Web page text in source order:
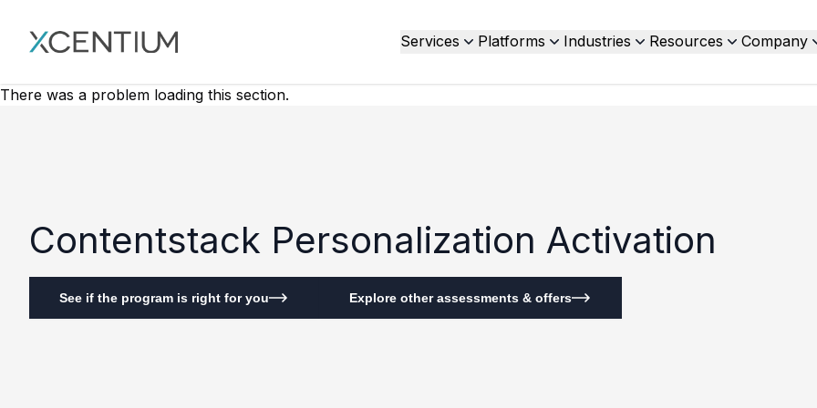
XMC Accelerator Services Platforms Industries Resources Company
There was a problem loading this section.
Contentstack Personalization Activation
See if the program is right for you Explore other assessments & offers